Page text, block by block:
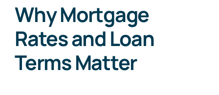
Why Mortgage
Rates and Loan
Terms Matter